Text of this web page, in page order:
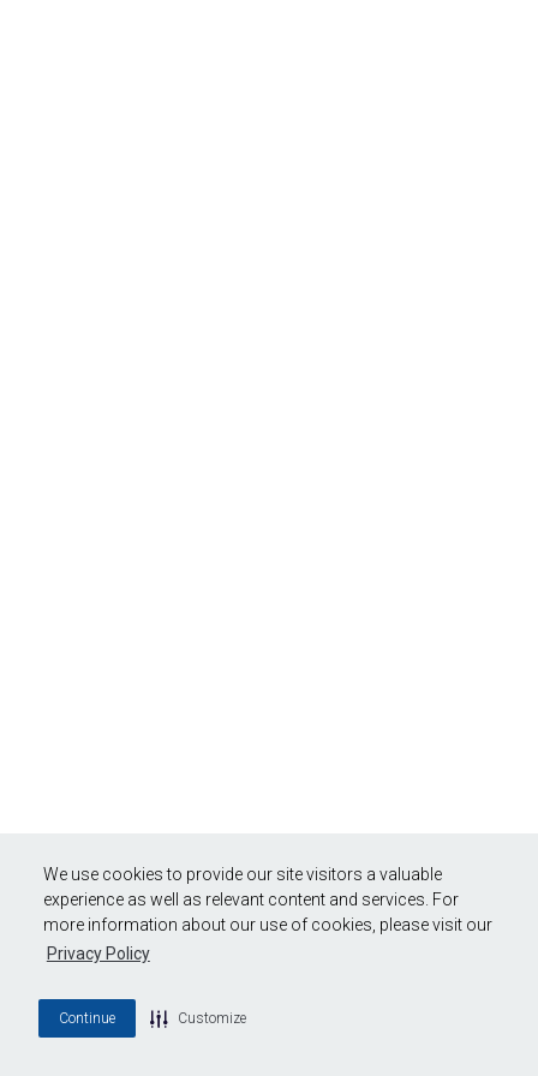
We use cookies to provide our site visitors a valuable
experience as well as relevant content and services. For
more information about our use of cookies, please visit our
Privacy Policy
Continue Customize